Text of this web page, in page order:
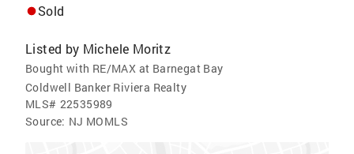
Sold
Listed by Michele Moritz
Bought with RE/MAX at Barnegat Bay
Coldwell Banker Riviera Realty
MLS# 22535989
Source: NJ MOMLS